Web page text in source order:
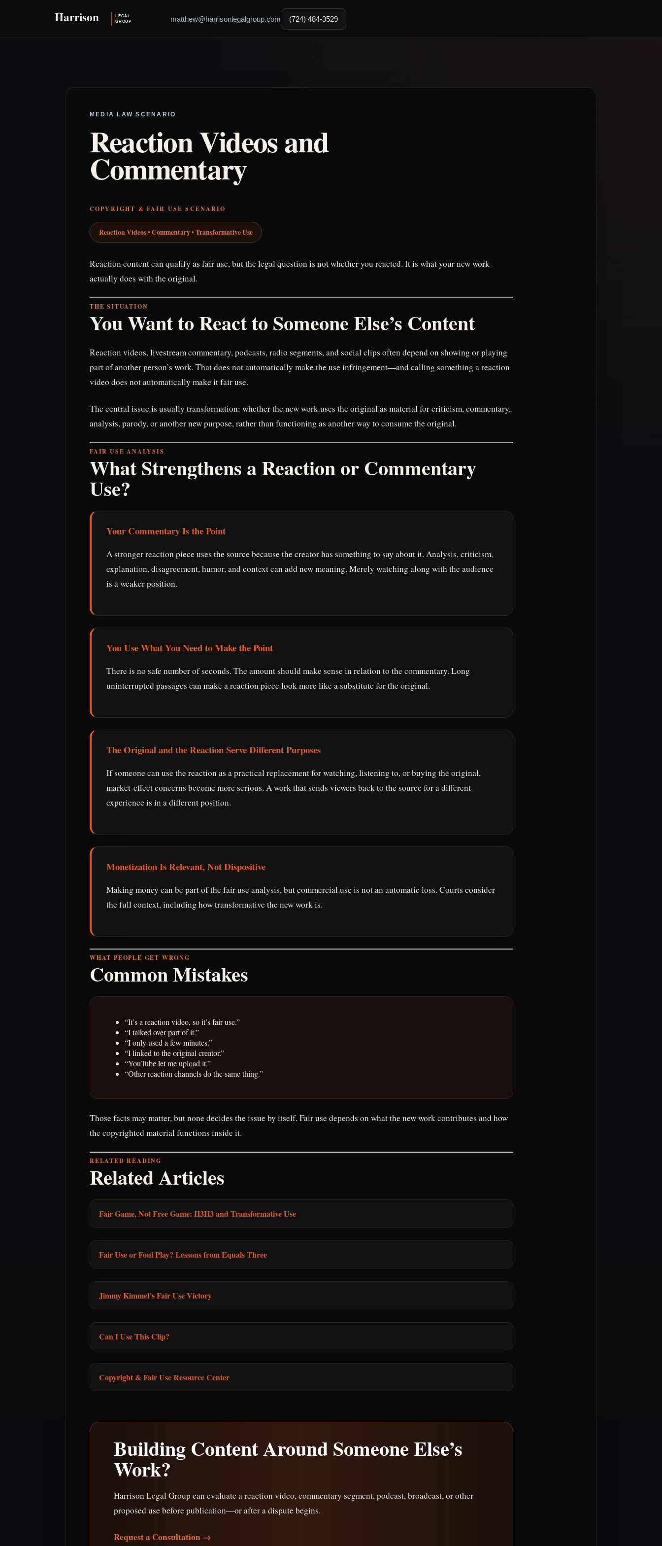
matthew@harrisonlegalgroup.com (724) 484-3529
MEDIA LAW SCENARIO
Reaction Videos and
Commentary
COPYRIGHT & FAIR USE SCENARIO
Reaction Videos • Commentary • Transformative Use
Reaction content can qualify as fair use, but the legal question is not whether you reacted. It is what your new work
actually does with the original.
THE SITUATION
You Want to React to Someone Else’s Content
Reaction videos, livestream commentary, podcasts, radio segments, and social clips often depend on showing or playing
part of another person’s work. That does not automatically make the use infringement—and calling something a reaction
video does not automatically make it fair use.
The central issue is usually transformation: whether the new work uses the original as material for criticism, commentary,
analysis, parody, or another new purpose, rather than functioning as another way to consume the original.
FAIR USE ANALYSIS
What Strengthens a Reaction or Commentary
Use?
Your Commentary Is the Point
A stronger reaction piece uses the source because the creator has something to say about it. Analysis, criticism,
explanation, disagreement, humor, and context can add new meaning. Merely watching along with the audience
is a weaker position.
You Use What You Need to Make the Point
There is no safe number of seconds. The amount should make sense in relation to the commentary. Long
uninterrupted passages can make a reaction piece look more like a substitute for the original.
The Original and the Reaction Serve Different Purposes
If someone can use the reaction as a practical replacement for watching, listening to, or buying the original,
market-effect concerns become more serious. A work that sends viewers back to the source for a different
experience is in a different position.
Monetization Is Relevant, Not Dispositive
Making money can be part of the fair use analysis, but commercial use is not an automatic loss. Courts consider
the full context, including how transformative the new work is.
WHAT PEOPLE GET WRONG
Common Mistakes
“It’s a reaction video, so it’s fair use.”
“I talked over part of it.”
“I only used a few minutes.”
“I linked to the original creator.”
“YouTube let me upload it.”
“Other reaction channels do the same thing.”
Those facts may matter, but none decides the issue by itself. Fair use depends on what the new work contributes and how
the copyrighted material functions inside it.
RELATED READING
Related Articles
Fair Game, Not Free Game: H3H3 and Transformative Use
Fair Use or Foul Play? Lessons from Equals Three
Jimmy Kimmel’s Fair Use Victory
Can I Use This Clip?
Copyright & Fair Use Resource Center
Building Content Around Someone Else’s
Work?
Harrison Legal Group can evaluate a reaction video, commentary segment, podcast, broadcast, or other
proposed use before publication—or after a dispute begins.
Request a Consultation →